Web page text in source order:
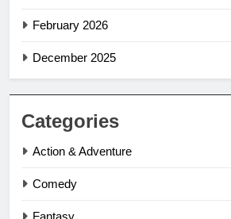
February 2026
December 2025
Categories
Action & Adventure
Comedy
Fantasy